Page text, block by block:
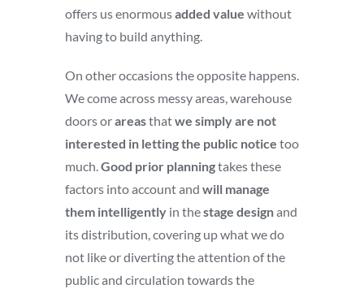
offers us enormousadded value without
having to build anything.
On other occasions the opposite happens.
We come across messy areas, warehouse
doors orareasthatwe simply are not
interested in letting the public notice too
much. Good prior planningtakes these
factors into account and will manage
them intelligently in thestage designand
its distribution, covering up what we do
not like or diverting the attention of the
public and circulation towards the